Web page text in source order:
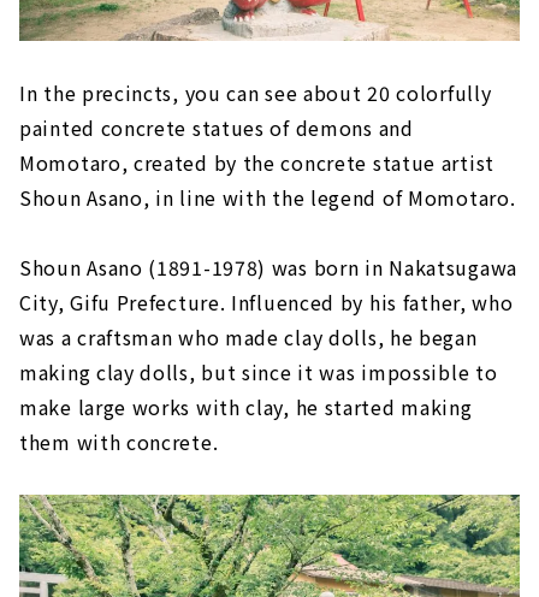
In the precincts, you can see about 20 colorfully
painted concrete statues of demons and
Momotaro, created by the concrete statue artist
Shoun Asano, in line with the legend of Momotaro.
Shoun Asano (1891-1978) was born in Nakatsugawa
City, Gifu Prefecture. Influenced by his father, who
was a craftsman who made clay dolls, he began
making clay dolls, but since it was impossible to
make large works with clay, he started making
them with concrete.